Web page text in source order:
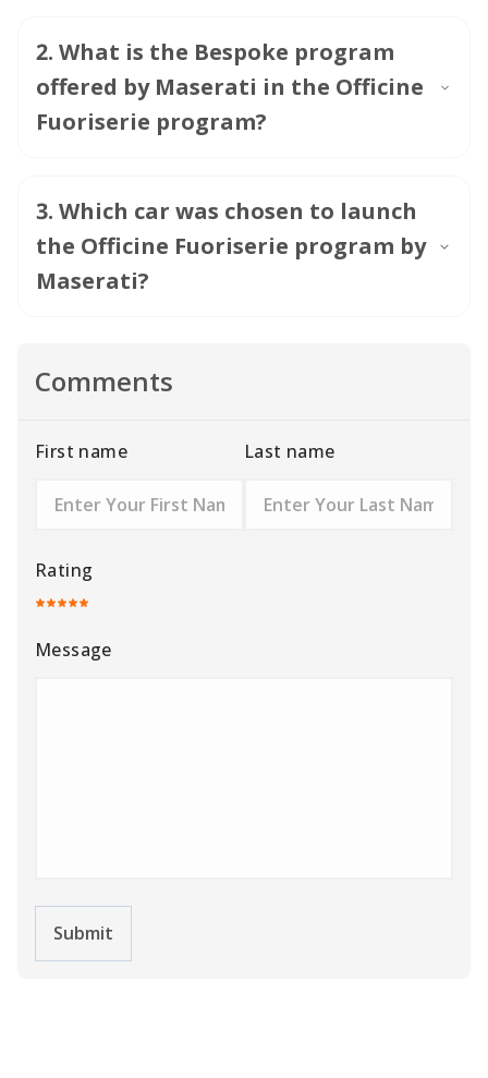
2. What is the Bespoke program
offered by Maserati in the Officine
Fuoriserie program?
3. Which car was chosen to launch
the Officine Fuoriserie program by
Maserati?
Comments
First name Last name
Rating
Message
Submit